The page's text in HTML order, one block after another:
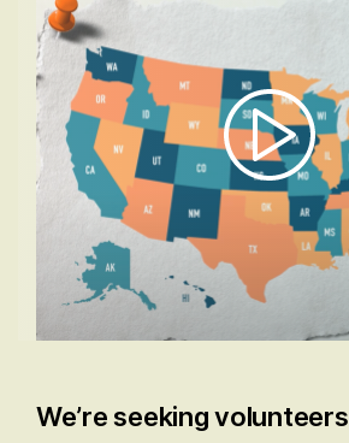
We’re seeking volunteers